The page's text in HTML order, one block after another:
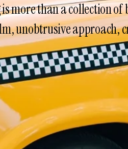
more than a collection
unobtrusive approach,